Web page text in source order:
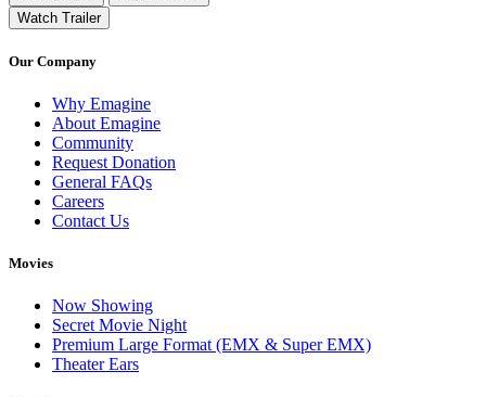
Watch Trailer
Our Company
Why Emagine
About Emagine
Community
Request Donation
General FAQs
Careers
Contact Us
Movies
Now Showing
Secret Movie Night
Premium Large Format (EMX & Super EMX)
Theater Ears